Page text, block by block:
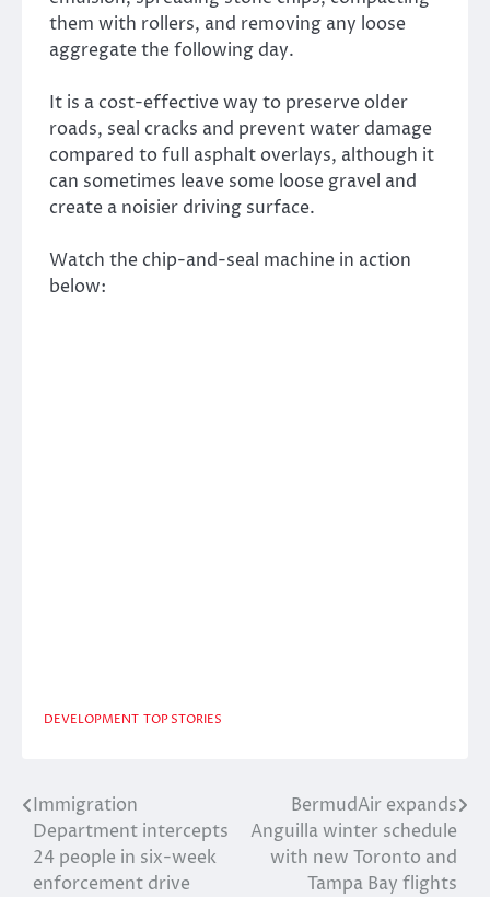
them with rollers, and removing any loose
aggregate the following day.
It is a cost-effective way to preserve older
roads, seal cracks and prevent water damage
compared to full asphalt overlays, although it
can sometimes leave some loose gravel and
create a noisier driving surface.
Watch the chip-and-seal machine in action
below:
DEVELOPMENT TOP STORIES
Post
navigation
Immigration
Department intercepts
24 people in six-week
enforcement drive
BermudAir expands
Anguilla winter schedule
with new Toronto and
Tampa Bay flights